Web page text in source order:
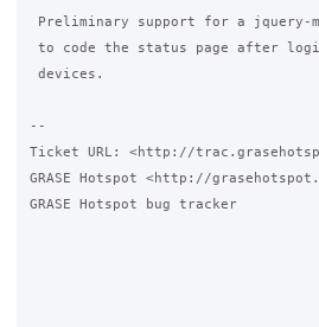
Preliminary support for a
to code the status page after
devices.
--
Ticket URL: <http://
GRASE Hotspot <http://
GRASE Hotspot bug tracker